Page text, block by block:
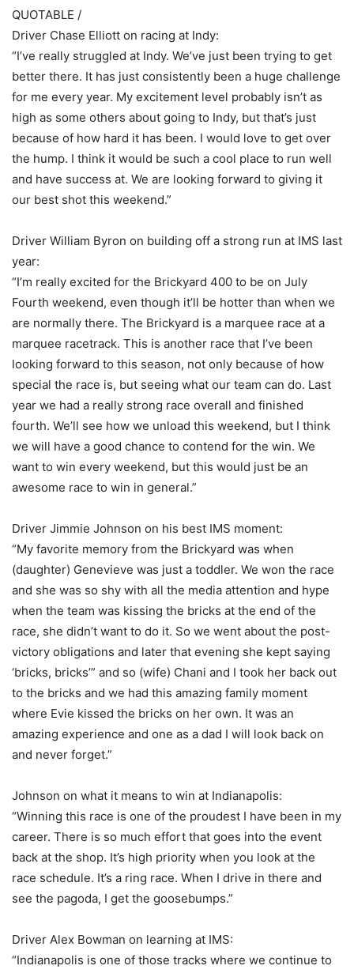
QUOTABLE /
Driver Chase Elliott on racing at Indy:
“I’ve really struggled at Indy. We’ve just been trying to get
better there. It has just consistently been a huge challenge
for me every year. My excitement level probably isn’t as
high as some others about going to Indy, but that’s just
because of how hard it has been. I would love to get over
the hump. I think it would be such a cool place to run well
and have success at. We are looking forward to giving it
our best shot this weekend.”
Driver William Byron on building off a strong run at IMS last
year:
“I’m really excited for the Brickyard 400 to be on July
Fourth weekend, even though it’ll be hotter than when we
are normally there. The Brickyard is a marquee race at a
marquee racetrack. This is another race that I’ve been
looking forward to this season, not only because of how
special the race is, but seeing what our team can do. Last
year we had a really strong race overall and finished
fourth. We’ll see how we unload this weekend, but I think
we will have a good chance to contend for the win. We
want to win every weekend, but this would just be an
awesome race to win in general.”
Driver Jimmie Johnson on his best IMS moment:
“My favorite memory from the Brickyard was when
(daughter) Genevieve was just a toddler. We won the race
and she was so shy with all the media attention and hype
when the team was kissing the bricks at the end of the
race, she didn’t want to do it. So we went about the post-
victory obligations and later that evening she kept saying
‘bricks, bricks’” and so (wife) Chani and I took her back out
to the bricks and we had this amazing family moment
where Evie kissed the bricks on her own. It was an
amazing experience and one as a dad I will look back on
and never forget.”
Johnson on what it means to win at Indianapolis:
“Winning this race is one of the proudest I have been in my
career. There is so much effort that goes into the event
back at the shop. It’s high priority when you look at the
race schedule. It’s a ring race. When I drive in there and
see the pagoda, I get the goosebumps.”
Driver Alex Bowman on learning at IMS:
“Indianapolis is one of those tracks where we continue to